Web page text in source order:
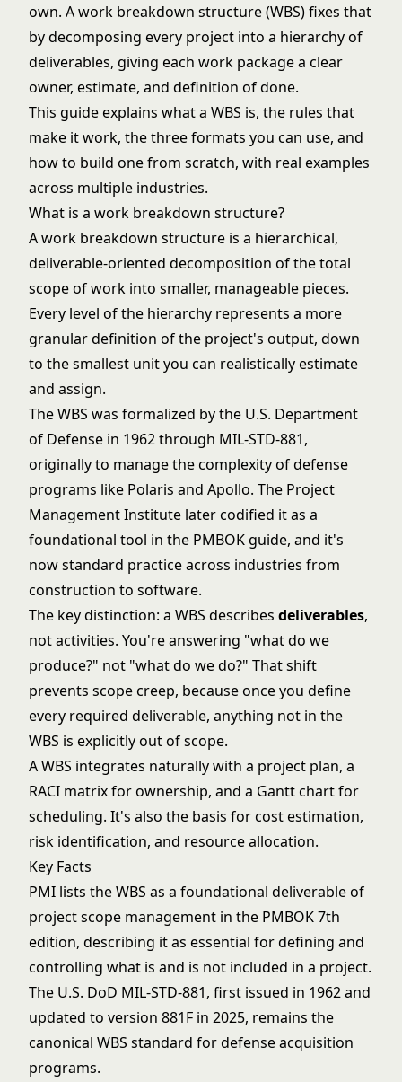
own. A work breakdown structure (WBS) fixes that
by decomposing every project into a hierarchy of
deliverables, giving each work package a clear
owner, estimate, and definition of done.
This guide explains what a WBS is, the rules that
make it work, the three formats you can use, and
how to build one from scratch, with real examples
across multiple industries.
What is a work breakdown structure?
A work breakdown structure is a hierarchical,
deliverable-oriented decomposition of the total
scope of work into smaller, manageable pieces.
Every level of the hierarchy represents a more
granular definition of the project's output, down
to the smallest unit you can realistically estimate
and assign.
The WBS was formalized by the U.S. Department
of Defense in 1962 through MIL-STD-881,
originally to manage the complexity of defense
programs like Polaris and Apollo. The Project
Management Institute later codified it as a
foundational tool in the PMBOK guide, and it's
now standard practice across industries from
construction to software.
The key distinction: a WBS describes deliverables,
not activities. You're answering "what do we
produce?" not "what do we do?" That shift
prevents scope creep, because once you define
every required deliverable, anything not in the
WBS is explicitly out of scope.
A WBS integrates naturally with a project plan, a
RACI matrixfor ownership, and a Gantt chartfor
scheduling. It's also the basis for cost estimation,
risk identification, and resource allocation.
Key Facts
PMI lists the WBS as a foundational deliverable of
project scope management in the PMBOK 7th
edition, describing it as essential for defining and
controlling what is and is not included in a project.
The U.S. DoD MIL-STD-881, first issued in 1962 and
updated to version 881F in 2025, remains the
canonical WBS standard for defense acquisition
programs.